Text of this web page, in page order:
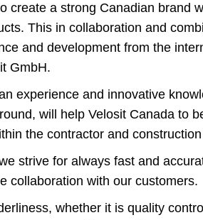
create a strong Canadian brand
This in collaboration and
and development from the
GmbH.
experience and innovative
will help Velosit Canada to
the contractor and
strive for always fast and
collaboration with our customers.
whether it is quality